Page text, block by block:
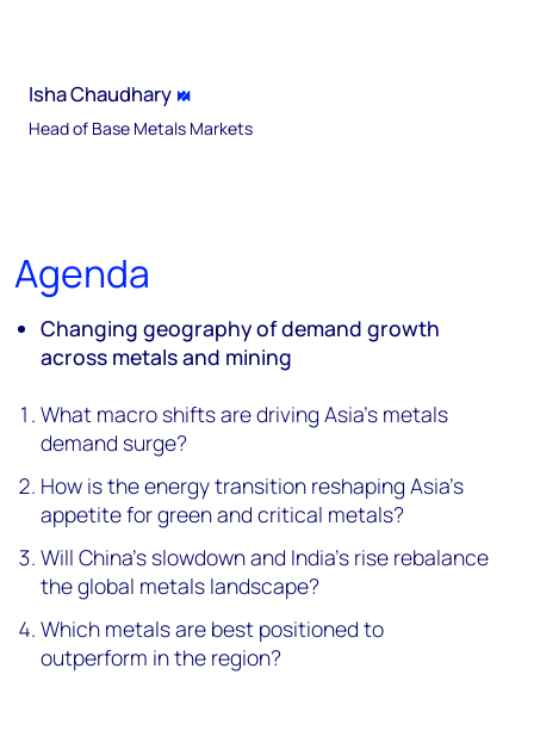
Isha Chaudhary
Head of Base Metals Markets
Agenda
Changing geography of demand growth
across metals and mining
What macro shifts are driving Asia’s metals
demand surge?
How is the energy transition reshaping Asia’s
appetite for green and critical metals?
Will China’s slowdown and India’s rise rebalance
the global metals landscape?
Which metals are best positioned to
outperform in the region?